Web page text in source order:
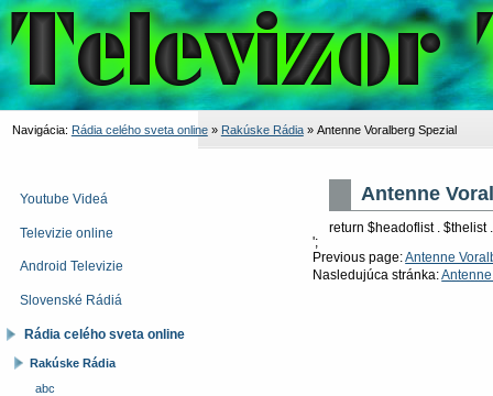
Navigácia: Rádia celého sveta online » Rakúske Rádia » Antenne Voralberg Spezial
Youtube Videá
Televizie online
Android Televizie
Slovenské Rádiá
Rádia celého sveta online
Rakúske Rádia
abc
Antenne
return $headoflist . $thelist
';
Previous page:Antenne
Nasledujúca stránka: